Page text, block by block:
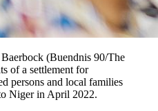
(Buendnis 90/The
of a settlement for
persons and local families
Niger in April 2022.